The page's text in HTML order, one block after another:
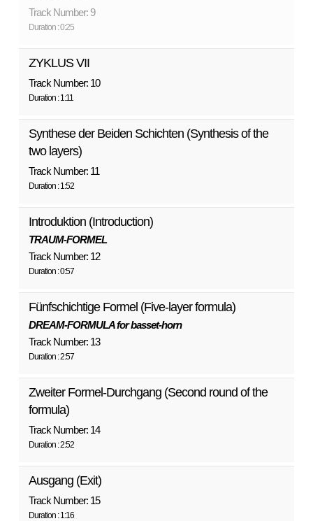
Track Number: 9
Duration : 0:25
ZYKLUS VII
Track Number: 10
Duration : 1:11
Synthese der Beiden Schichten (Synthesis of the
two layers)
Track Number: 11
Duration : 1:52
Introduktion (Introduction)
TRAUM-FORMEL
Track Number: 12
Duration : 0:57
Fünfschichtige Formel (Five-layer formula)
DREAM-FORMULA for basset-horn
Track Number: 13
Duration : 2:57
Zweiter Formel-Durchgang (Second round of the
formula)
Track Number: 14
Duration : 2:52
Ausgang (Exit)
Track Number: 15
Duration : 1:16